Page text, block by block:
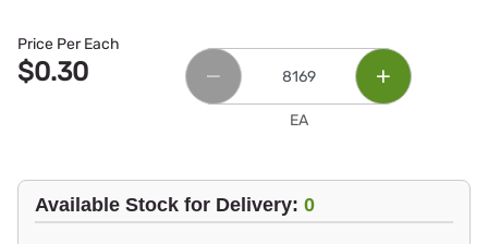
Price Per Each
$0.30
EA
Available Stock for Delivery: 0